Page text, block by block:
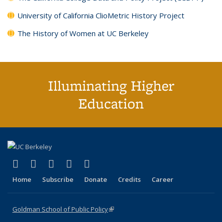
University of California ClioMetric History Project
The History of Women at UC Berkeley
Illuminating Higher
Education
X (formerly Twitter)
(link is external)
LinkedIn
(link is external)
YouTube
(link is external)
Instagram
(link is external)
Home Subscribe Donate Credits Career
Goldman School of Public Policy(link is external)